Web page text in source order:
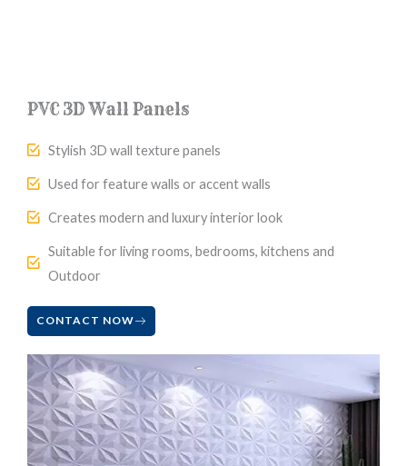
PVC 3D Wall Panels
Stylish 3D wall texture panels
Used for feature walls or accent walls
Creates modern and luxury interior look
Suitable for living rooms, bedrooms, kitchens and
Outdoor
CONTACT NOW